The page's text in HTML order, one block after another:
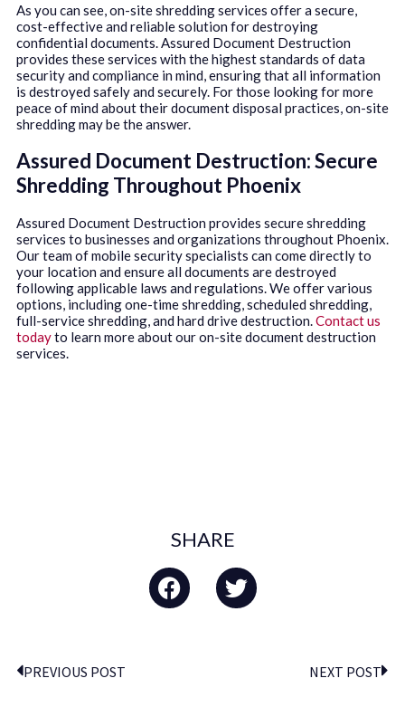
As you can see, on-site shredding services offer a secure,
cost-effective and reliable solution for destroying
confidential documents. Assured Document Destruction
provides these services with the highest standards of data
security and compliance in mind, ensuring that all information
is destroyed safely and securely. For those looking for more
peace of mind about their document disposal practices, on-site
shredding may be the answer.
Assured Document Destruction: Secure
Shredding Throughout Phoenix
Assured Document Destruction provides secure shredding
services to businesses and organizations throughout Phoenix.
Our team of mobile security specialists can come directly to
your location and ensure all documents are destroyed
following applicable laws and regulations. We offer various
options, including one-time shredding, scheduled shredding,
full-service shredding, and hard drive destruction.Contact us
todayto learn more about our on-site document destruction
services.
SHARE
PREVIOUS POST NEXT POST